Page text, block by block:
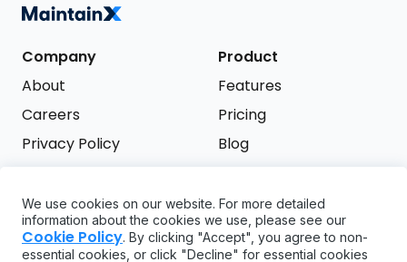
Company
About
Careers
Privacy Policy
Product
Features
Pricing
Blog
Support
FAQ
Try it free
We use cookies on our website. For more detailed
information about the cookies we use, please see our
Cookie Policy. By clicking "Accept", you agree to non-
essential cookies, or click "Decline" for essential cookies